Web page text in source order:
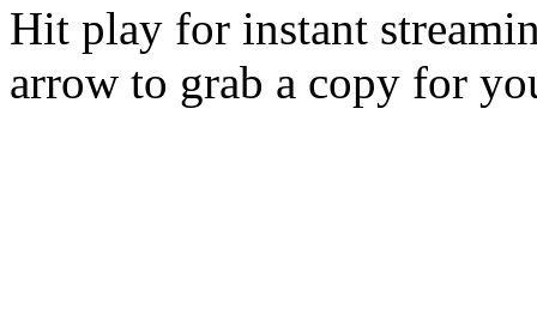
Hit play for instant
arrow to grab a copy for